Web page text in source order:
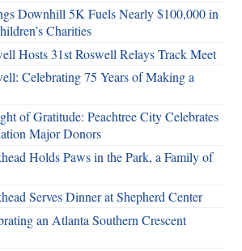
Downhill 5K Fuels Nearly $100,000 in
Charities
Hosts 31st Roswell Relays Track Meet
Celebrating 75 Years of Making a
of Gratitude: Peachtree City Celebrates
Major Donors
Holds Paws in the Park, a Family of
Serves Dinner at Shepherd Center
an Atlanta Southern Crescent